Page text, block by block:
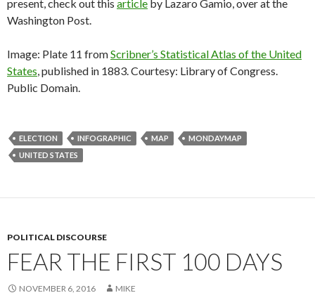
present, check out this article by Lazaro Gamio, over at the
Washington Post.
Image: Plate 11 fromScribner’s Statistical Atlas of the United
States , published in 1883. Courtesy: Library of Congress.
Public Domain.
ELECTION INFOGRAPHIC MAP
MONDAYMAP
UNITED STATES
POLITICAL DISCOURSE
FEAR THE FIRST 100 DAYS
NOVEMBER 6, 2016 MIKE